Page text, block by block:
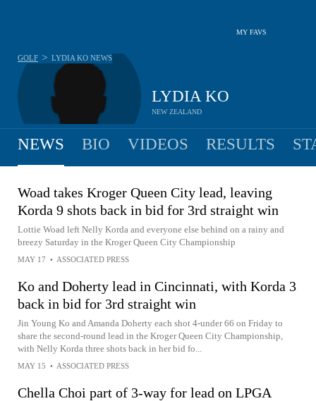
MY FAVS
LYDIA KO
NEW ZEALAND
GOLF > LYDIA KO NEWS
NEWS BIO VIDEOS RESULTS
Woad takes Kroger Queen City lead, leaving
Korda 9 shots back in bid for 3rd straight win
Lottie Woad left Nelly Korda and everyone else behind on a rainy and
breezy Saturday in the Kroger Queen City Championship
MAY 17 • ASSOCIATED PRESS
Ko and Doherty lead in Cincinnati, with Korda 3
back in bid for 3rd straight win
Jin Young Ko and Amanda Doherty each shot 4-under 66 on Friday to
share the second-round lead in the Kroger Queen City Championship,
with Nelly Korda three shots back in her bid fo...
MAY 15 • ASSOCIATED PRESS
Chella Choi part of 3-way for lead on LPGA